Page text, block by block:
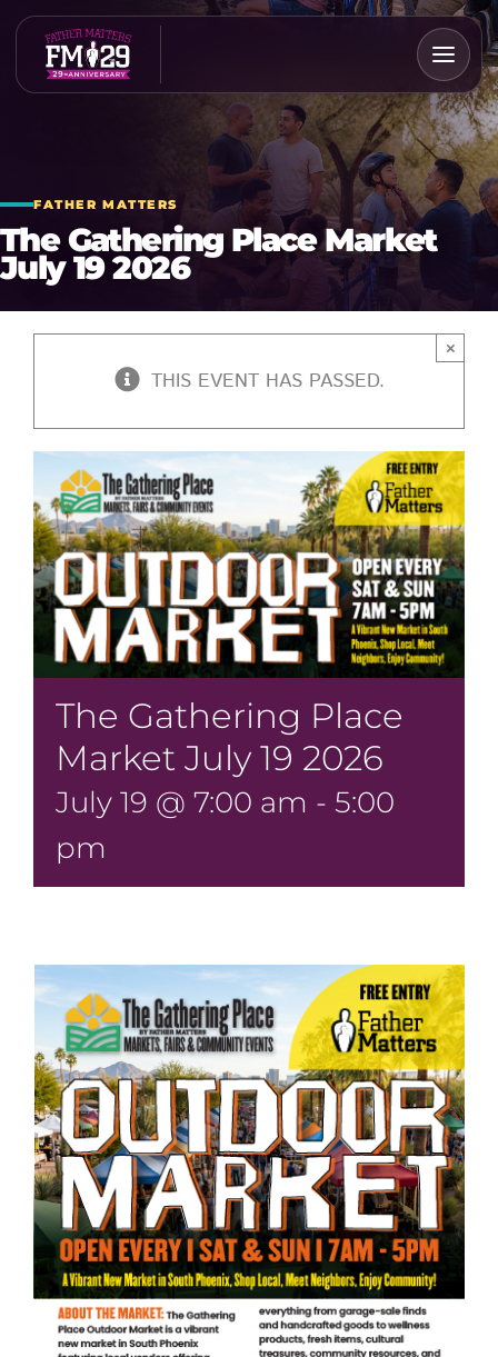
Skip
content
FATHER MATTERS
The Gathering Place Market
July 19 2026
THIS EVENT HAS PASSED.
×
The Gathering Place
Market July 19 2026
July 19 @ 7:00 am - 5:00
pm